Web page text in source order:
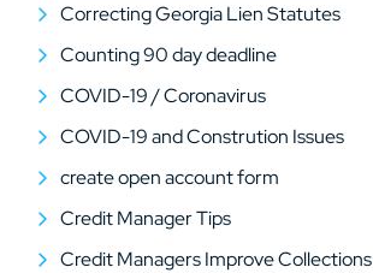
Correcting Georgia Lien Statutes
Counting 90 day deadline
COVID-19 / Coronavirus
COVID-19 and Constrution Issues
create open account form
Credit Manager Tips
Credit Managers Improve Collections